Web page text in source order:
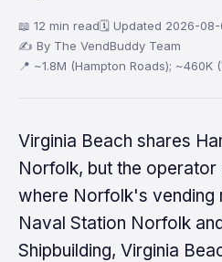
📖 12 min read🗓 Updated 2026-08-
✍ By The VendBuddy Team
📍 ~1.8M (Hampton Roads);
Virginia Beach shares
Norfolk, but the
where Norfolk's vending
Naval Station Norfolk
Shipbuilding, Virginia